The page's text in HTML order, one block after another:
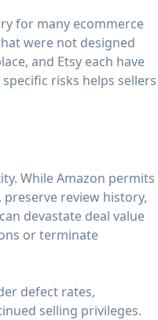
for many ecommerce
were not designed
and Etsy each have
risks helps sellers
While Amazon permits
review history,
devastate deal value
or terminate
defect rates,
selling privileges.